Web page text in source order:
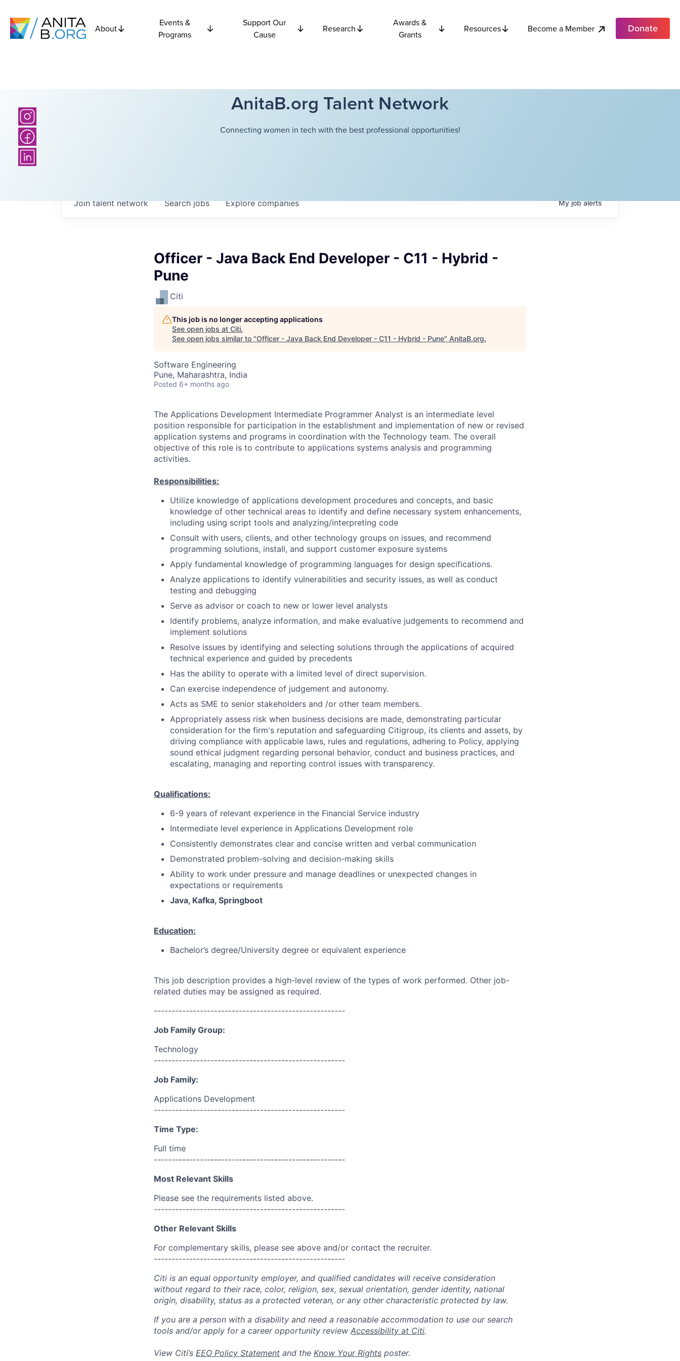
About
Events &
Programs
Support Our
Cause
Research
Awards &
Grants
Resources Become a Member Donate
AnitaB.org Talent Network
Connecting women in tech with the best professional opportunities!
Searchjobs Explorecompanies
Join talent network Myjobalerts
Officer - Java Back End Developer - C11 - Hybrid -
Pune
Citi
This job is no longer accepting applications
See open jobs at Citi.
See open jobs similar to "Officer - Java Back End Developer - C11 - Hybrid - Pune" AnitaB.org.
Software Engineering
Pune, Maharashtra, India
Posted 6+ months ago
The Applications Development Intermediate Programmer Analyst is an intermediate level
position responsible for participation in the establishment and implementation of new or revised
application systems and programs in coordination with the Technology team. The overall
objective of this role is to contribute to applications systems analysis and programming
activities.
Responsibilities:
Utilize knowledge of applications development procedures and concepts, and basic
knowledge of other technical areas to identify and define necessary system enhancements,
including using script tools and analyzing/interpreting code
Consult with users, clients, and other technology groups on issues, and recommend
programming solutions, install, and support customer exposure systems
Apply fundamental knowledge of programming languages for design specifications.
Analyze applications to identify vulnerabilities and security issues, as well as conduct
testing and debugging
Serve as advisor or coach to new or lower level analysts
Identify problems, analyze information, and make evaluative judgements to recommend and
implement solutions
Resolve issues by identifying and selecting solutions through the applications of acquired
technical experience and guided by precedents
Has the ability to operate with a limited level of direct supervision.
Can exercise independence of judgement and autonomy.
Acts as SME to senior stakeholders and /or other team members.
Appropriately assess risk when business decisions are made, demonstrating particular
consideration for the firm's reputation and safeguarding Citigroup, its clients and assets, by
driving compliance with applicable laws, rules and regulations, adhering to Policy, applying
sound ethical judgment regarding personal behavior, conduct and business practices, and
escalating, managing and reporting control issues with transparency.
Qualifications:
6-9 years of relevant experience in the Financial Service industry
Intermediate level experience in Applications Development role
Consistently demonstrates clear and concise written and verbal communication
Demonstrated problem-solving and decision-making skills
Ability to work under pressure and manage deadlines or unexpected changes in
expectations or requirements
Java, Kafka, Springboot
Education:
Bachelor’s degree/University degree or equivalent experience
This job description provides a high-level review of the types of work performed. Other job-
related duties may be assigned as required.
------------------------------------------------------
Job Family Group:
Technology
------------------------------------------------------
Job Family:
Applications Development
------------------------------------------------------
Time Type:
Full time
------------------------------------------------------
Most Relevant Skills
Please see the requirements listed above.
------------------------------------------------------
Other Relevant Skills
For complementary skills, please see above and/or contact the recruiter.
------------------------------------------------------
Citi is an equal opportunity employer, and qualified candidates will receive consideration
without regard to their race, color, religion, sex, sexual orientation, gender identity, national
origin, disability, status as a protected veteran, or any other characteristic protected by law.
If you are a person with a disability and need a reasonable accommodation to use our search
tools and/or apply for a career opportunity review Accessibility at Citi.
View Citi’s EEO Policy Statement and the Know Your Rights poster.